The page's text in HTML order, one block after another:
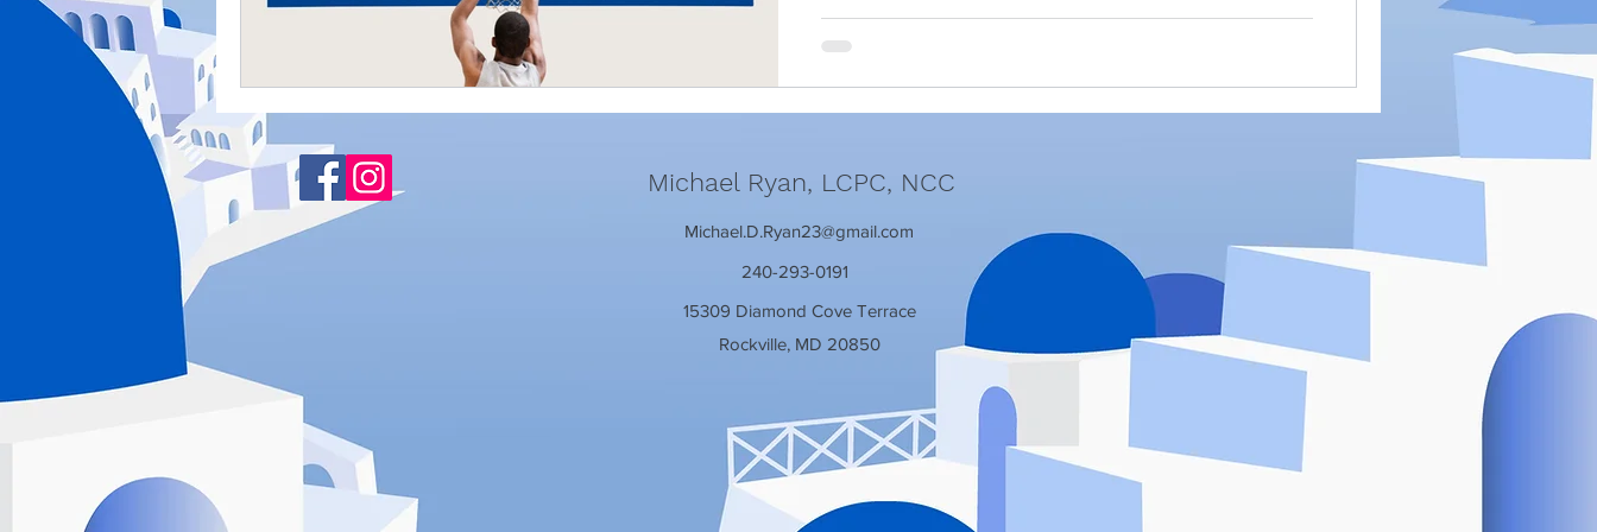
Michael Ryan, LCPC, NCC
Michael.D.Ryan23@gmail.com
240-293-0191
15309 Diamond Cove Terrace
Rockville, MD 20850